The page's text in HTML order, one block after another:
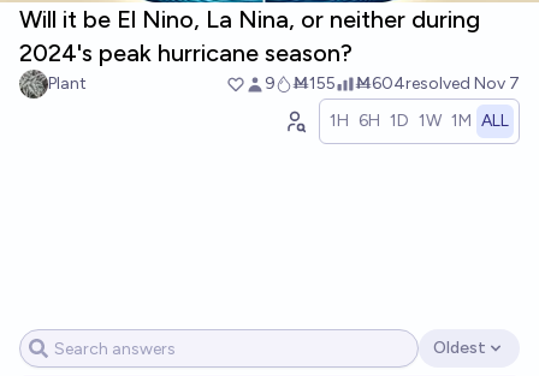
Will it be El Nino, La Nina, or neither during
2024's peak hurricane season?
Plant 9 Ṁ155 Ṁ604resolved Nov 7
1H 6H 1D 1W 1M ALL
Open options
Oldest